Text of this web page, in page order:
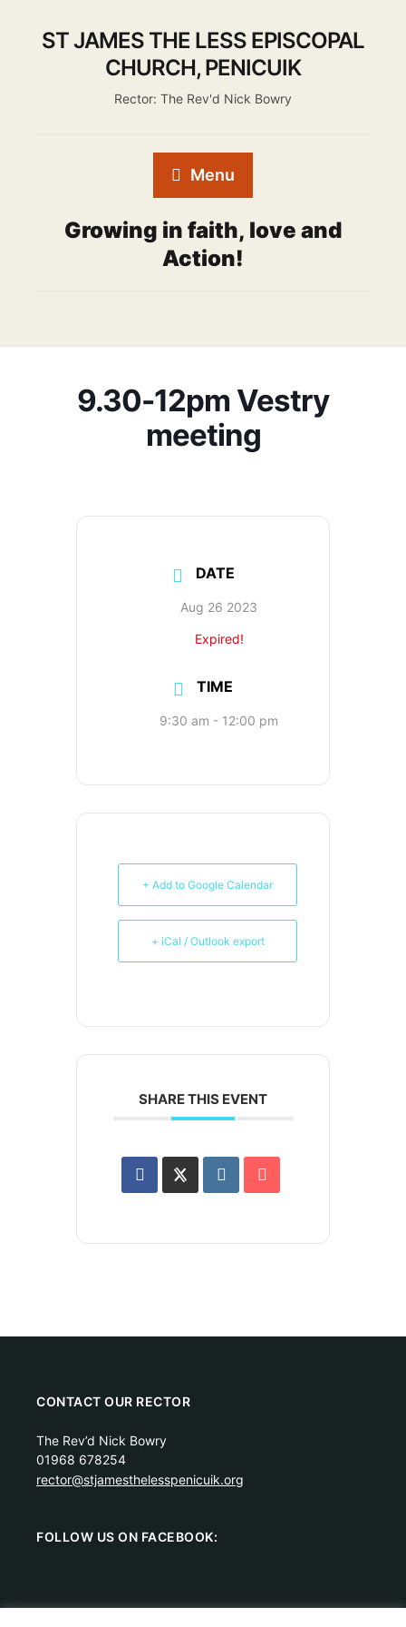
ST JAMES THE LESS EPISCOPAL
CHURCH, PENICUIK
Rector: The Rev'd Nick Bowry
Menu
Growing in faith, love and
Action!
9.30-12pm Vestry
meeting
DATE
Aug 26 2023
Expired!
TIME
9:30 am - 12:00 pm
+ Add to Google Calendar
+ iCal / Outlook export
SHARE THIS EVENT
CONTACT OUR RECTOR
The Rev’d Nick Bowry
01968 678254
rector@stjamesthelesspenicuik.org
FOLLOW US ON FACEBOOK: